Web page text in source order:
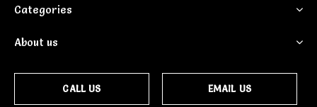
Categories
About us
CALL US EMAIL US